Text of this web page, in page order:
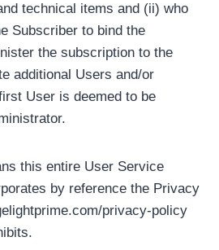
technical items and (ii) who
Subscriber to bind the
the subscription to the
additional Users and/or
User is deemed to be
this entire User Service
by reference the Privacy
privacy-policy